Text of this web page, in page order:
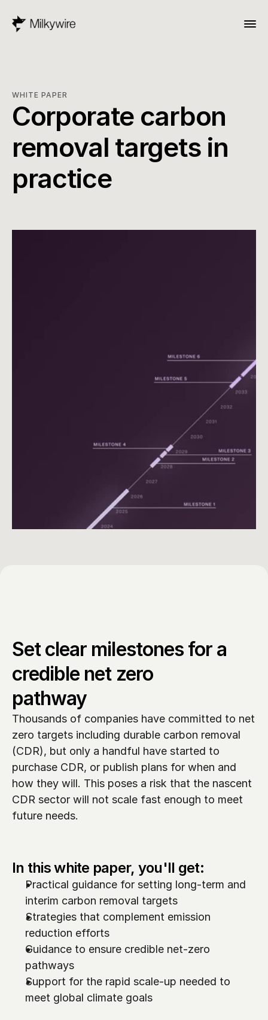
WHITE PAPER
Corporate carbon
removal targets in
practice
Set clear milestones for a
credible net zero
pathway
Thousands of companies have committed to net
zero targets including durable carbon removal
(CDR), but only a handful have started to
purchase CDR, or publish plans for when and
how they will. This poses a risk that the nascent
CDR sector will not scale fast enough to meet
future needs.
In this white paper, you'll get:
Practical guidance for setting long-term and
interim carbon removal targets
Strategies that complement emission
reduction efforts
Guidance to ensure credible net-zero
pathways
Support for the rapid scale-up needed to
meet global climate goals